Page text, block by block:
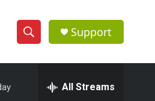
S
h
e
Support
All Streams